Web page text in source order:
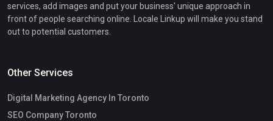
services, add images and put your business' unique approach in
front of people searching online. Locale Linkup will make you stand
out to potential customers.
Other Services
Digital Marketing Agency In Toronto
SEO Company Toronto